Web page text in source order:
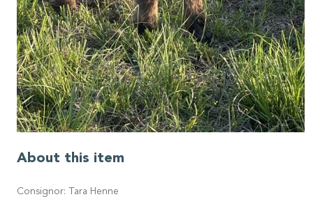
About this item
Consignor: Tara Henne